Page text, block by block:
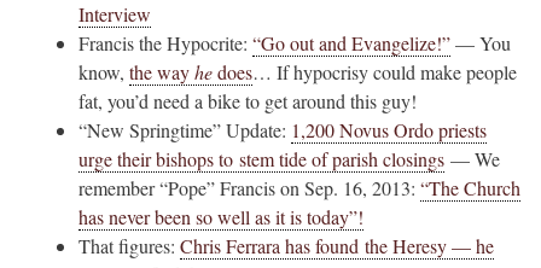
Interview
Francis the Hypocrite: “Go out and Evangelize!”— You
know, the wayhedoes… If hypocrisy could make people
fat, you’d need a bike to get around this guy!
“New Springtime” Update: 1,200 Novus Ordo priests
urge their bishops to stem tide of parish closings — We
remember “Pope” Francis on Sep. 16, 2013: “The Church
has never been so well as it is today”!
That figures: Chris Ferrara has found the Heresy — he